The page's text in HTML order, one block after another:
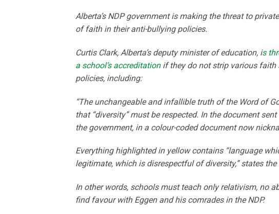
Alberta’s NDP government is making the threat to
of faith in their anti-bullying policies.
Curtis Clark, Alberta’s deputy minister of education, is
a school’s accreditationif they do not strip various faith
policies, including:
“The unchangeable and infallible truth of the Word of
that “diversity” must be respected. In the document
the government, in a colour-coded document now
Everything highlighted in yellow contains “language
legitimate, which is disrespectful of diversity,” states the
In other words, schools must teach only relativism, no
find favour with Eggen and his comrades in the NDP.